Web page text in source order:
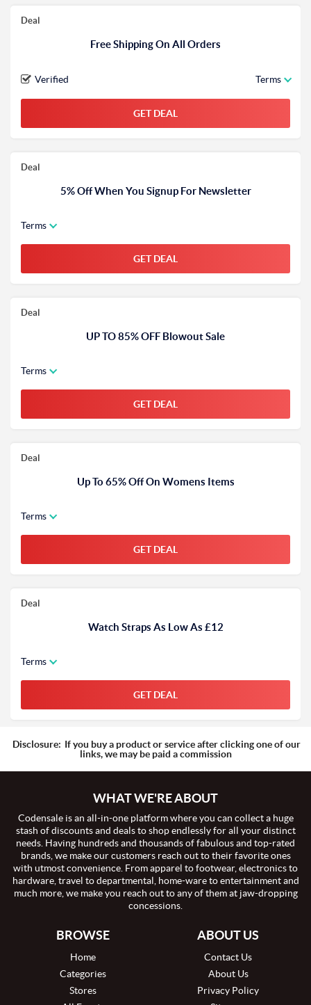
Deal
Free Shipping On All Orders
Verified Terms
GET DEAL
Deal
5% Off When You Signup For Newsletter
Terms
GET DEAL
Deal
UP TO 85% OFF Blowout Sale
Terms
GET DEAL
Deal
Up To 65% Off On Womens Items
Terms
GET DEAL
Deal
Watch Straps As Low As £12
Terms
GET DEAL
Disclosure: If you buy a product or service after clicking one of our
links, we may be paid a commission
WHAT WE'RE ABOUT
Codensale is an all-in-one platform where you can collect a huge
stash of discounts and deals to shop endlessly for all your distinct
needs. Having hundreds and thousands of fabulous and top-rated
brands, we make our customers reach out to their favorite ones
with utmost convenience. From apparel to footwear, electronics to
hardware, travel to departmental, home-ware to entertainment and
much more, we make you reach out to any of them at jaw-dropping
concessions.
BROWSE
Home
Categories
Stores
ABOUT US
Contact Us
About Us
Privacy Policy